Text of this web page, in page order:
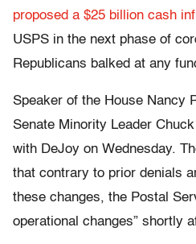
proposed a $25 billion cash
USPS in the next phase of
Republicans balked at any
Speaker of the House Nancy
Senate Minority Leader
with DeJoy on Wednesday.
that contrary to prior denials
these changes, the Postal
operational changes” shortly